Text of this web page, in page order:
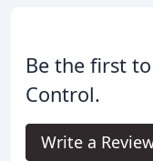
Be the first
Control.
Write a